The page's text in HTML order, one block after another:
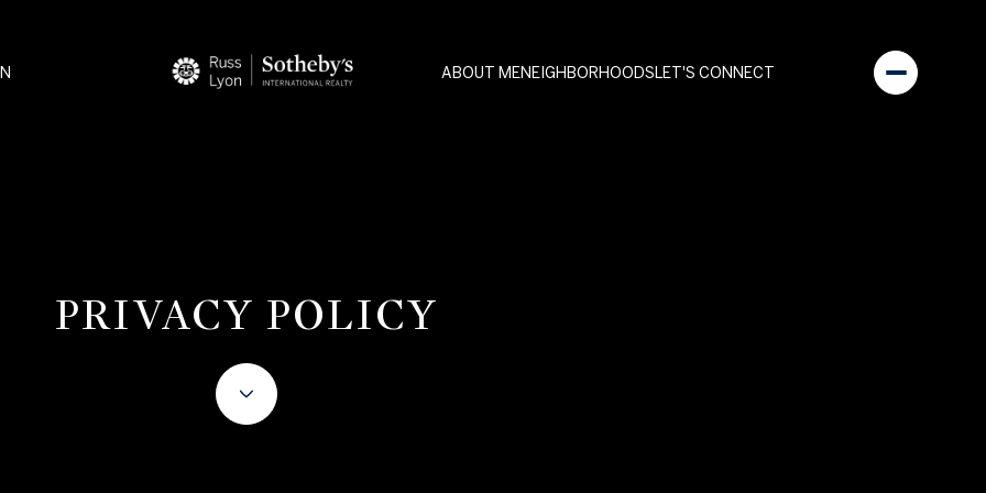
ABOUT MENEIGHBORHOODSLET'S CONNECT
PRIVACY POLICY